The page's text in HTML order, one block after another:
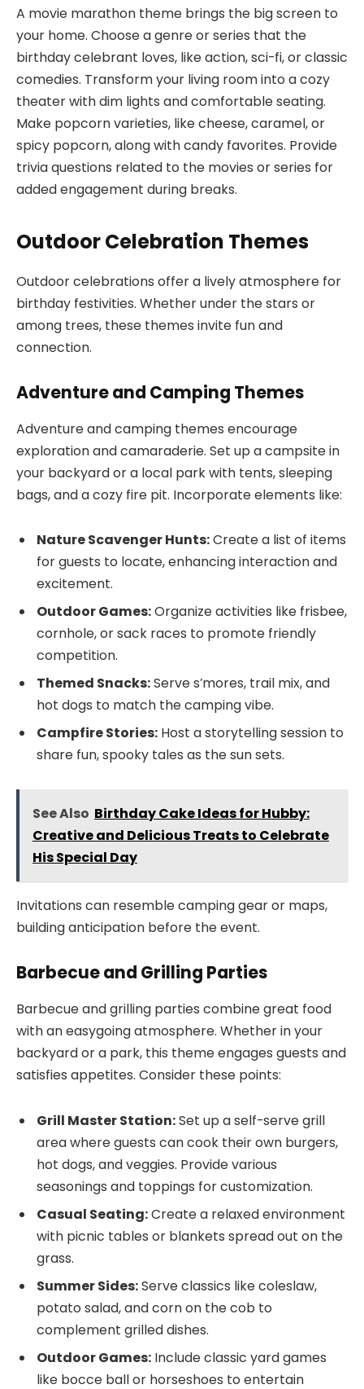
A movie marathon theme brings the big screen to
your home. Choose a genre or series that the
birthday celebrant loves, like action, sci-fi, or classic
comedies. Transform your living room into a cozy
theater with dim lights and comfortable seating.
Make popcorn varieties, like cheese, caramel, or
spicy popcorn, along with candy favorites. Provide
trivia questions related to the movies or series for
added engagement during breaks.
Outdoor Celebration Themes
Outdoor celebrations offer a lively atmosphere for
birthday festivities. Whether under the stars or
among trees, these themes invite fun and
connection.
Adventure and Camping Themes
Adventure and camping themes encourage
exploration and camaraderie. Set up a campsite in
your backyard or a local park with tents, sleeping
bags, and a cozy fire pit. Incorporate elements like:
Nature Scavenger Hunts:Create a list of items
for guests to locate, enhancing interaction and
excitement.
Outdoor Games:Organize activities like frisbee,
cornhole, or sack races to promote friendly
competition.
Themed Snacks:Serve s’mores, trail mix, and
hot dogs to match the camping vibe.
Campfire Stories: Host a storytelling session to
share fun, spooky tales as the sun sets.
See Also Birthday Cake Ideas for Hubby:
Creative and Delicious Treats to Celebrate
His Special Day
Invitations can resemble camping gear or maps,
building anticipation before the event.
Barbecue and Grilling Parties
Barbecue and grilling parties combine great food
with an easygoing atmosphere. Whether in your
backyard or a park, this theme engages guests and
satisfies appetites. Consider these points:
Grill Master Station:Set up a self-serve grill
area where guests can cook their own burgers,
hot dogs, and veggies. Provide various
seasonings and toppings for customization.
Casual Seating:Create a relaxed environment
with picnic tables or blankets spread out on the
grass.
Summer Sides:Serve classics like coleslaw,
potato salad, and corn on the cob to
complement grilled dishes.
Outdoor Games: Include classic yard games
like bocce ball or horseshoes to entertain